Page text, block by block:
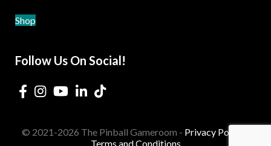
Shop
Follow Us On Social!
© 2021-2026 The Pinball Gameroom - Privacy Policy
Terms and Conditions